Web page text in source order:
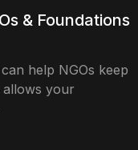
& Foundations
help NGOs keep
allows your